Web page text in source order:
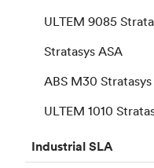
ULTEM 9085
Stratasys ASA
ABS M30 Stratasys
ULTEM 1010
IndustrialSLA